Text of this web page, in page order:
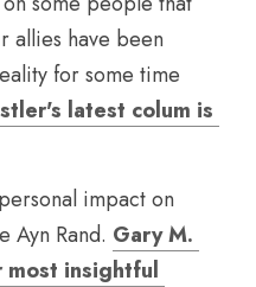
allies have been
for some time
latest colum is
impact on
Ayn Rand. Gary M.
most insightful